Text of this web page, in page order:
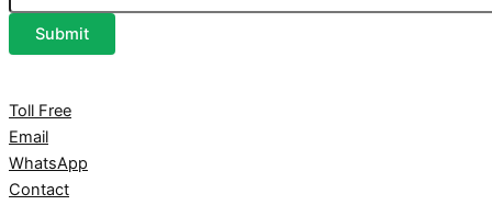
Submit
Toll Free
Email
WhatsApp
Contact